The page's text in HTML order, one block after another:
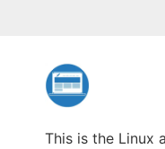
This is the Linux